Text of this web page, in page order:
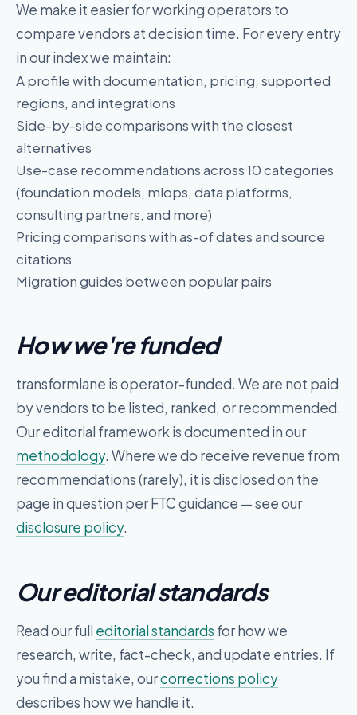
We make it easier for working operators to
comparevendorsat decision time. For every entry
in our index we maintain:
A profile with documentation, pricing, supported
regions, and integrations
Side-by-side comparisons with the closest
alternatives
Use-case recommendations across10categories
(foundation models, mlops, data platforms,
consulting partners, and more)
Pricing comparisons with as-of dates and source
citations
Migration guides between popular pairs
How we're funded
transformlane is operator-funded. We are not paid
by vendors to be listed, ranked, or recommended.
Our editorial framework is documented in our
methodology. Where we do receive revenue from
recommendations (rarely), it is disclosed on the
page in question per FTC guidance — see our
disclosure policy.
Our editorial standards
Read our full editorial standards for how we
research, write, fact-check, and update entries. If
you find a mistake, ourcorrections policy
describes how we handle it.